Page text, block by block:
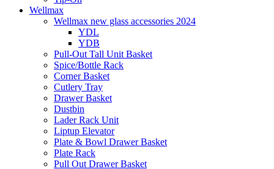
Wellmax
Wellmax new glass accessories 2024
YDL
YDB
Pull-Out Tall Unit Basket
Spice/Bottle Rack
Corner Basket
Cutlery Tray
Drawer Basket
Dustbin
Lader Rack Unit
Liptup Elevator
Plate & Bowl Drawer Basket
Plate Rack
Pull Out Drawer Basket